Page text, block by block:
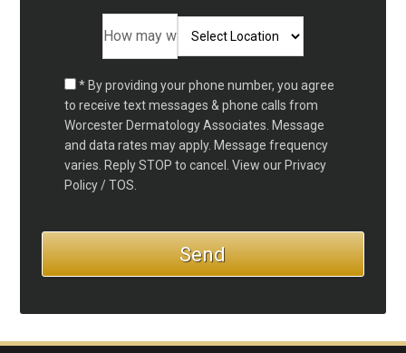
* By providing your phone number, you agree
to receive text messages & phone calls from
Worcester Dermatology Associates. Message
and data rates may apply. Message frequency
varies. Reply STOP to cancel. View our Privacy
Policy / TOS.